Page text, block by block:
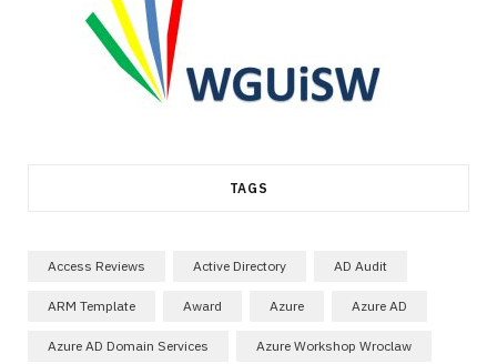
TAGS
Access Reviews Active Directory AD Audit
ARM Template Award Azure Azure AD
Azure AD Domain Services Azure Workshop Wroclaw